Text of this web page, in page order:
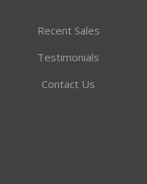
Recent Sales
Testimonials
Contact Us